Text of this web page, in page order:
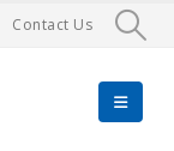
Contact Us